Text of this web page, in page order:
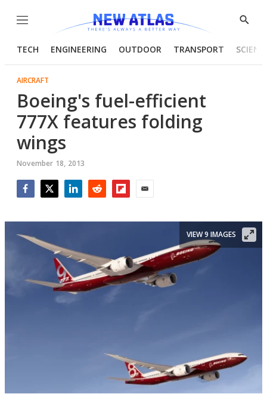
Menu
Show
TECH ENGINEERING OUTDOOR TRANSPORT
AIRCRAFT
Boeing's fuel-efficient
777X features folding
wings
November 18, 2013
VIEW 9 IMAGES